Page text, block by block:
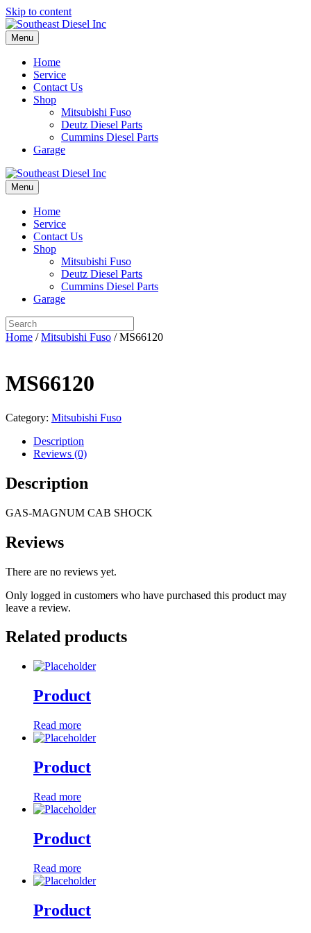
Skip to content
Menu
Home
Service
Contact Us
Shop
Mitsubishi Fuso
Deutz Diesel Parts
Cummins Diesel Parts
Garage
Menu
Home
Service
Contact Us
Shop
Mitsubishi Fuso
Deutz Diesel Parts
Cummins Diesel Parts
Garage
Home /Mitsubishi Fuso / MS66120
MS66120
Category: Mitsubishi Fuso
Description
Reviews (0)
Description
GAS-MAGNUM CAB SHOCK
Reviews
There are no reviews yet.
Only logged in customers who have purchased this product may
leave a review.
Related products
Product
Read more
Product
Read more
Product
Read more
Product